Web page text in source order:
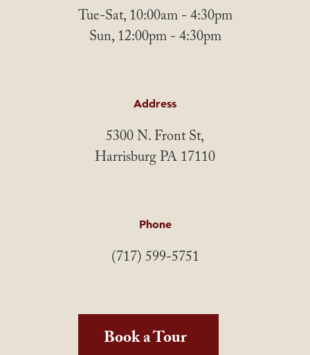
Tue-Sat, 10:00am - 4:30pm
Sun, 12:00pm - 4:30pm
Address
5300 N. Front St,
Harrisburg PA 17110
Phone
(717) 599-5751
Book a Tour